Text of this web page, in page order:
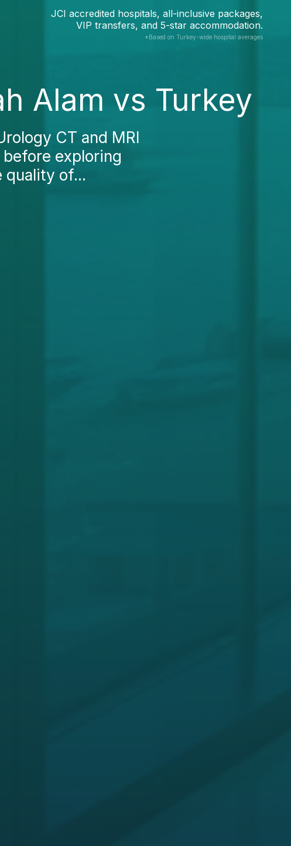
JCI accredited hospitals, all-inclusive packages,
VIP transfers, and 5-star accommodation.
*Based on Turkey-wide hospital averages
Alam vs Turkey
CT and MRI
exploring
quality of...